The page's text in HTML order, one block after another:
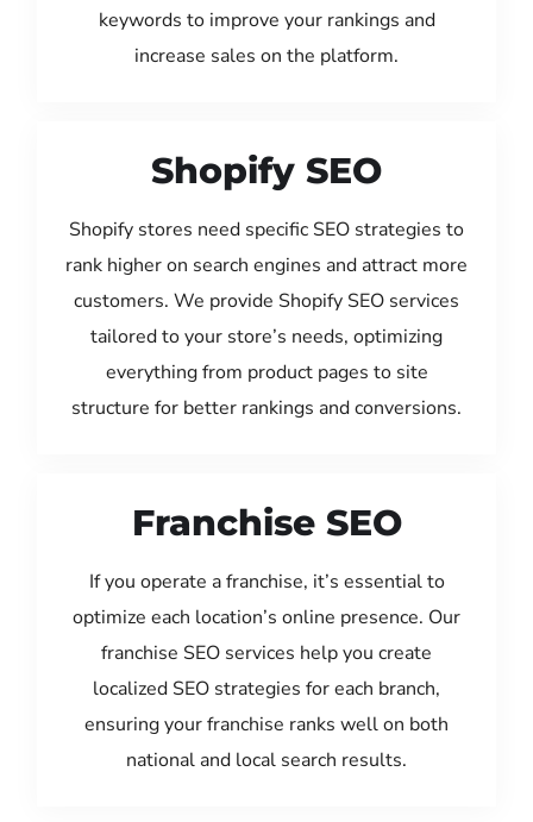
keywords to improve your rankings and
increase sales on the platform.
Shopify SEO
Shopify stores need specific SEO strategies to
rank higher on search engines and attract more
customers. We provide Shopify SEO services
tailored to your store’s needs, optimizing
everything from product pages to site
structure for better rankings and conversions.
Franchise SEO
If you operate a franchise, it’s essential to
optimize each location’s online presence. Our
franchise SEO services help you create
localized SEO strategies for each branch,
ensuring your franchise ranks well on both
national and local search results.